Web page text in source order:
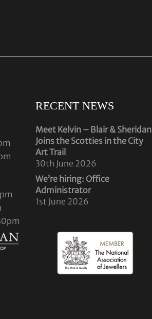
RECENT NEWS
Meet Kelvin – Blair & Sheridan
Joins the Scotties in the City
Art Trail
30th June 2026
We’re hiring: Office
Administrator
1st June 2026